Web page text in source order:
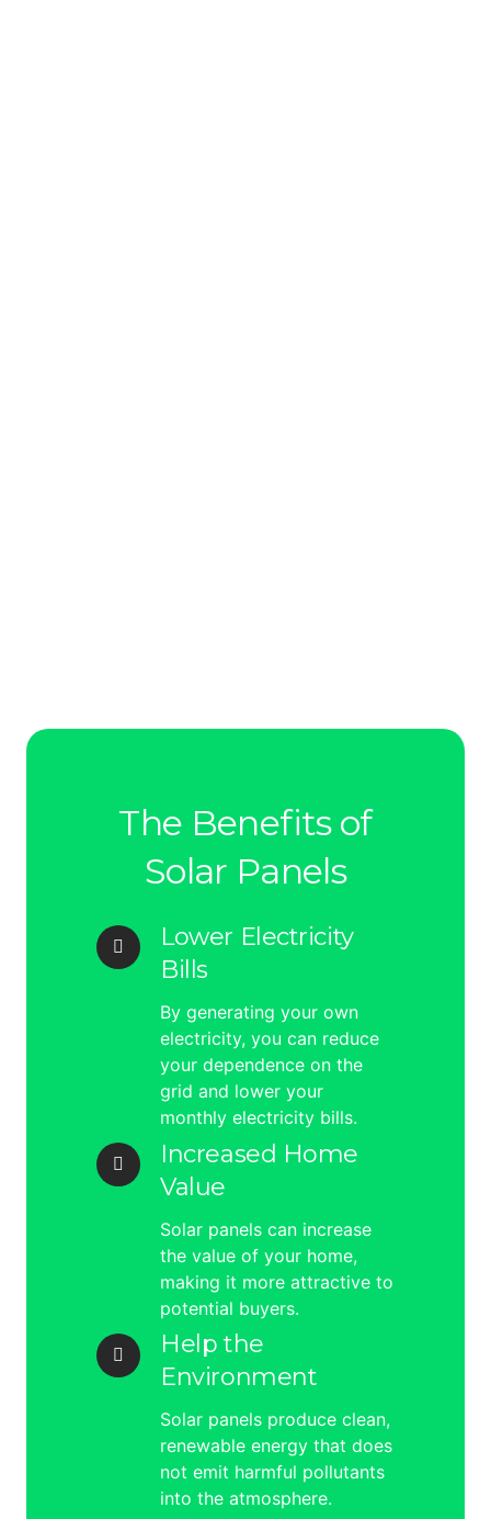
The Benefits of
Solar Panels
Lower Electricity
Bills
By generating your own
electricity, you can reduce
your dependence on the
grid and lower your
monthly electricity bills.
Increased Home
Value
Solar panels can increase
the value of your home,
making it more attractive to
potential buyers.
Help the
Environment
Solar panels produce clean,
renewable energy that does
not emit harmful pollutants
into the atmosphere.